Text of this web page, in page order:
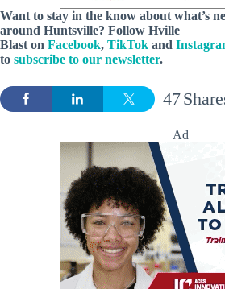
Want to stay in the know about what’s
around Huntsville? Follow Hville
Blast on Facebook, TikTok and
to subscribe to our newsletter.
47
Ad